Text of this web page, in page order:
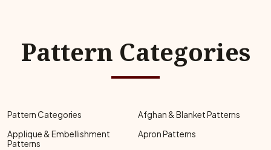
Pattern Categories
Pattern Categories
Afghan & Blanket Patterns
Applique & Embellishment
Patterns
Apron Patterns